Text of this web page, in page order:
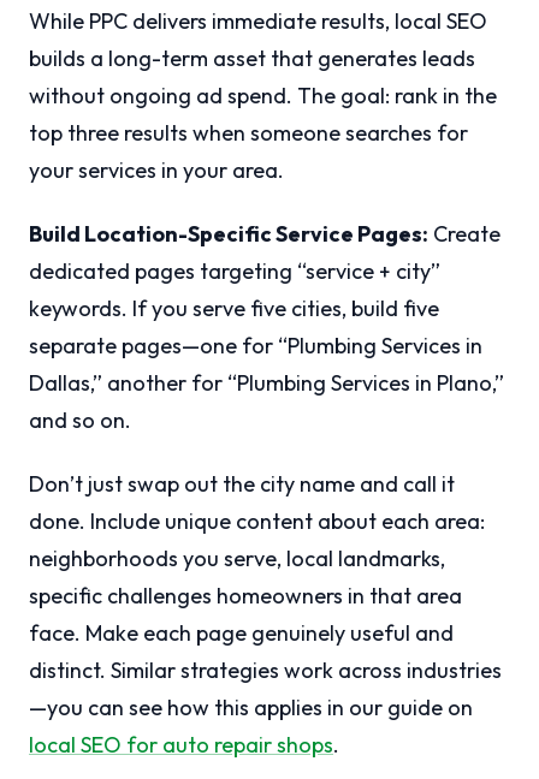
While PPC delivers immediate results, local SEO
builds a long-term asset that generates leads
without ongoing ad spend. The goal: rank in the
top three results when someone searches for
your services in your area.
Build Location-Specific Service Pages: Create
dedicated pages targeting “service + city”
keywords. If you serve five cities, build five
separate pages—one for “Plumbing Services in
Dallas,” another for “Plumbing Services in Plano,”
and so on.
Don’t just swap out the city name and call it
done. Include unique content about each area:
neighborhoods you serve, local landmarks,
specific challenges homeowners in that area
face. Make each page genuinely useful and
distinct. Similar strategies work across industries
—you can see how this applies in our guide on
local SEO for auto repair shops.